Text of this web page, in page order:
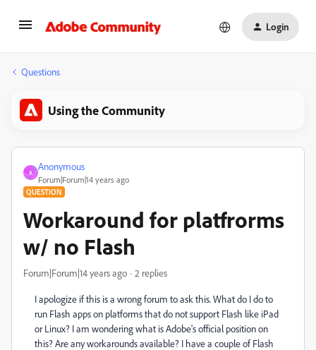
Login
Questions
Using the Community
A
Anonymous
Forum|Forum|14 years ago
QUESTION
Workaround for platfrorms
w/ no Flash
Forum|Forum|14 years ago 2 replies
I apologize if this is a wrong forum to ask this. What do I do to
run Flash apps on platforms that do not support Flash like iPad
or Linux? I am wondering what is Adobe's official position on
this? Are any workarounds available? I have a couple of Flash